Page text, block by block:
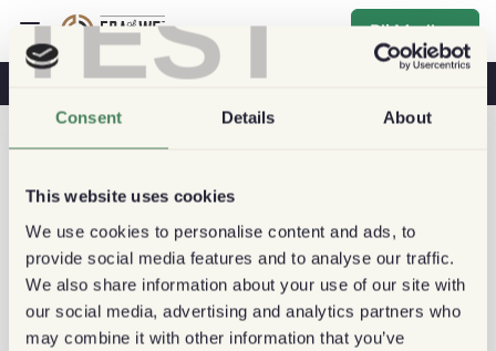
TEST
Consent Details About
This website uses cookies
We use cookies to personalise content and ads, to
provide social media features and to analyse our traffic.
We also share information about your use of our site with
our social media, advertising and analytics partners who
may combine it with other information that you’ve
Bli Medlem
Kaffe & Hälsa Kaféer